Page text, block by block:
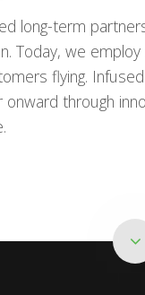
long-term
Today, we
flying.
through